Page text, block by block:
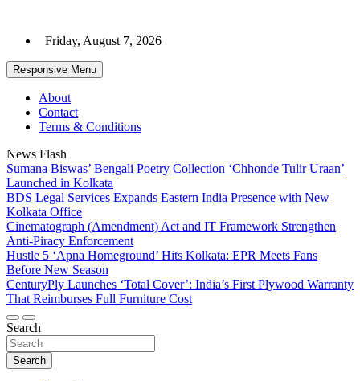
content
Friday, August 7, 2026
Responsive Menu
About
Contact
Terms & Conditions
News Flash
Sumana Biswas’ Bengali Poetry Collection ‘Chhonde Tulir Uraan’
Launched in Kolkata
BDS Legal Services Expands Eastern India Presence with New
Kolkata Office
Cinematograph (Amendment) Act and IT Framework Strengthen
Anti-Piracy Enforcement
Hustle 5 ‘Apna Homeground’ Hits Kolkata: EPR Meets Fans
Before New Season
CenturyPly Launches ‘Total Cover’: India’s First Plywood Warranty
That Reimburses Full Furniture Cost
Search
Search